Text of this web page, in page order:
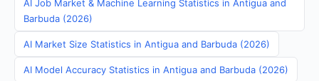
AI Job Market & Machine Learning Statistics in Antigua and
Barbuda (2026)
AI Market Size Statistics in Antigua and Barbuda (2026)
AI Model Accuracy Statistics in Antigua and Barbuda (2026)